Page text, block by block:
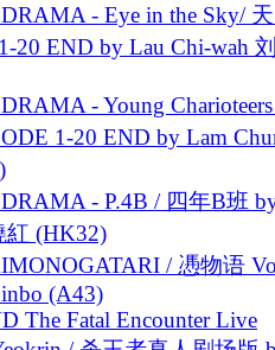
- Eye in the Sky/
20 END by Lau Chi-wah
- Young
1-20 END by Lam
- P.4B / 四年B班
紅 (HK32)
/ 慿物语
(A43)
The Fatal Encounter Live